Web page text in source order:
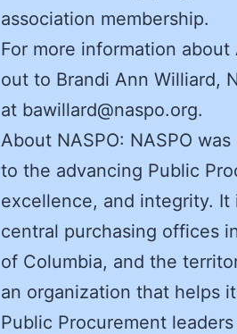
association membership.
For more information
out to Brandi Ann Williard,
at bawillard@naspo.org.
About NASPO: NASPO
to the advancing Public
excellence, and integrity.
central purchasing offices
of Columbia, and the
an organization that helps
Public Procurement